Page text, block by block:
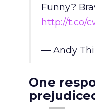
Funny?
http://t.co/
— Andy
One